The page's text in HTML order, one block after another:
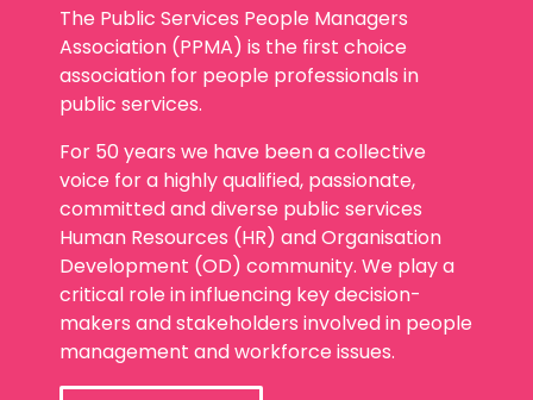
The Public Services People Managers
Association (PPMA) is the first choice
association for people professionals in
public services.
For 50 years we have been a collective
voice for a highly qualified, passionate,
committed and diverse public services
Human Resources (HR) and Organisation
Development (OD) community. We play a
critical role in influencing key decision-
makers and stakeholders involved in people
management and workforce issues.